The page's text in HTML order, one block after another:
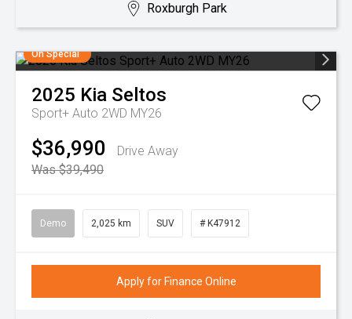
Roxburgh Park
On Special
2025 Kia Seltos
Sport+ Auto 2WD MY26
$36,990
Drive Away
Was $39,490
Demo 2,025 km SUV # K47912
Apply for Finance Online